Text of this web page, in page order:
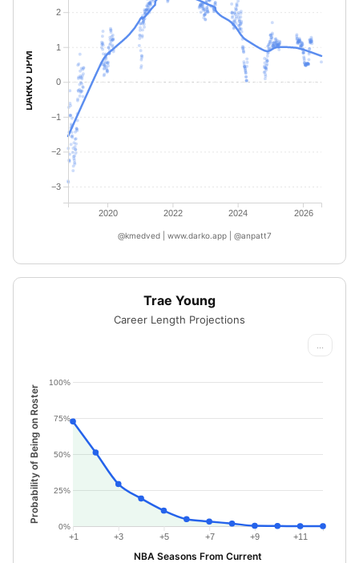
2020 2022 2024 2026
@kmedved | www.darko.app | @anpatt7
−3
−2
−1
0
1
2
DARKO DPM
Trae Young
Career Length Projections
...
0%
25%
50%
75%
100%
+1 +3 +5 +7 +9 +11
NBA Seasons From Current
Probability of Being on Roster